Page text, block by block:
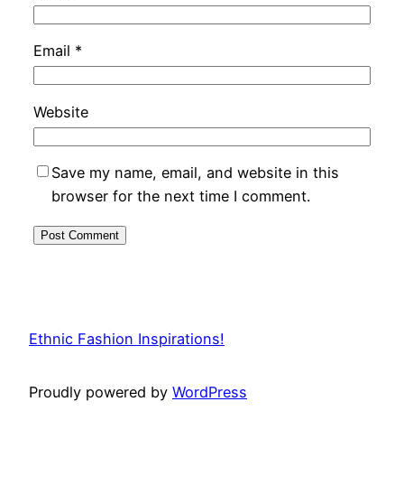
Email *
Website
Save my name, email, and website in this
browser for the next time I comment.
Ethnic Fashion Inspirations!
Proudly powered by WordPress